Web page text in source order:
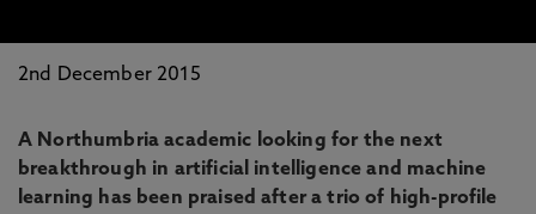
2nd December 2015
A Northumbria academic looking for the next
breakthrough in artificial intelligence and machine
learning has been praised after a trio of high-profile